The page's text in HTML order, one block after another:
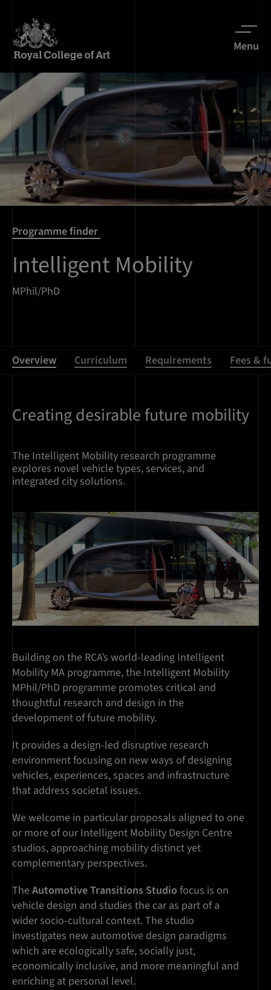
Menu
Programme finder
Intelligent Mobility
MPhil/PhD
Overview Curriculum Requirements Fees &
Overview
Creating desirable future mobility
The Intelligent Mobility research programme
explores novel vehicle types, services, and
integrated city solutions.
Building on the RCA’s world-leading Intelligent
Mobility MA programme, the Intelligent Mobility
MPhil/PhD programme promotes critical and
thoughtful research and design in the
development of future mobility.
It provides a design-led disruptive research
environment focusing on new ways of designing
vehicles, experiences, spaces and infrastructure
that address societal issues.
We welcome in particular proposals aligned to one
or more of our Intelligent Mobility Design Centre
studios, approaching mobility distinct yet
complementary perspectives.
TheAutomotive Transitions Studio focus is on
vehicle design and studies the car as part of a
wider socio-cultural context. The studio
investigates new automotive design paradigms
which are ecologically safe, socially just,
economically inclusive, and more meaningful and
enriching at personal level.